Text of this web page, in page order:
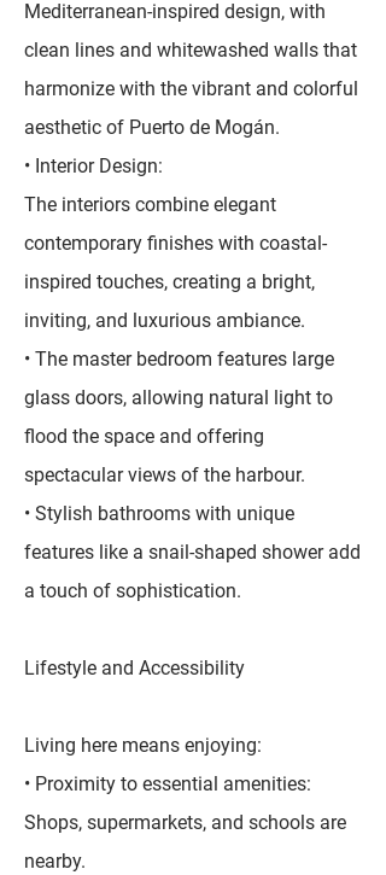
Mediterranean-inspired design, with
clean lines and whitewashed walls that
harmonize with the vibrant and colorful
aesthetic of Puerto de Mogán.
• Interior Design:
The interiors combine elegant
contemporary finishes with coastal-
inspired touches, creating a bright,
inviting, and luxurious ambiance.
• The master bedroom features large
glass doors, allowing natural light to
flood the space and offering
spectacular views of the harbour.
• Stylish bathrooms with unique
features like a snail-shaped shower add
a touch of sophistication.
Lifestyle and Accessibility
Living here means enjoying:
• Proximity to essential amenities:
Shops, supermarkets, and schools are
nearby.